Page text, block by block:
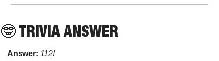
🤓 TRIVIA ANSWER
Answer: 112!